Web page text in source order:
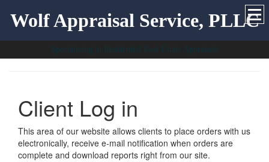
Wolf Appraisal Service, PLLC
Specializing in Residential Real Estate Appraisals